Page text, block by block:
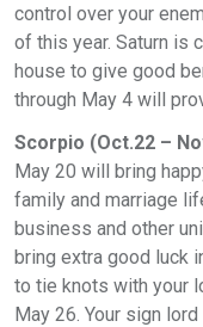
control over your
of this year. Saturn is
house to give good
through May 4 will
Scorpio (Oct.22 –
May 20 will bring
family and marriage
business and other
bring extra good luck
to tie knots with your
May 26. Your sign